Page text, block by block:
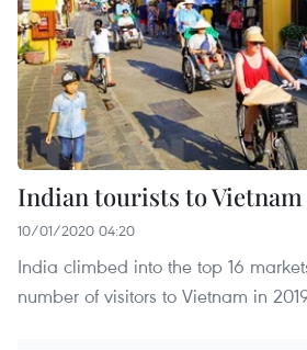
Indian tourists to
10/01/2020 04:20
India climbed into the top 16
number of visitors to Vietnam in